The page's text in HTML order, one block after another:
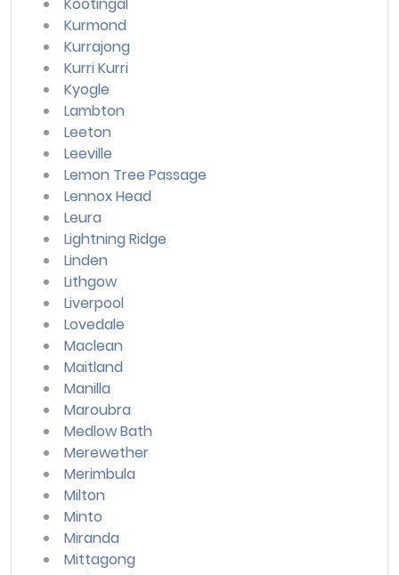
Kurmond
Kurrajong
Kurri Kurri
Kyogle
Lambton
Leeton
Leeville
Lemon Tree Passage
Lennox Head
Leura
Lightning Ridge
Linden
Lithgow
Liverpool
Lovedale
Maclean
Maitland
Manilla
Maroubra
Medlow Bath
Merewether
Merimbula
Milton
Minto
Miranda
Mittagong